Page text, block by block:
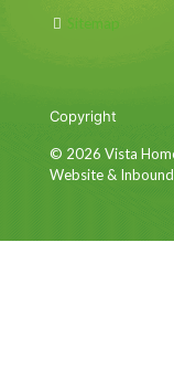
Sitemap
Copyright
© 2026 Vista
Website &